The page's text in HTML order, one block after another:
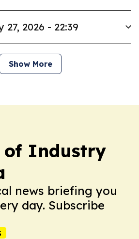
27, 2026 - 22:39
Show More
of Industry
news briefing you
day. Subscribe